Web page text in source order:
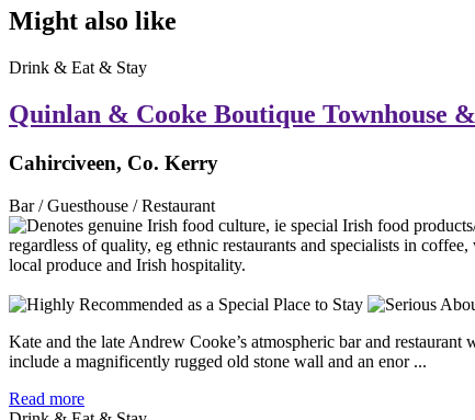
Might also like
Drink & Eat & Stay
Quinlan & Cooke Boutique Townhouse
Cahirciveen, Co. Kerry
Bar / Guesthouse / Restaurant
Kate and the late Andrew Cooke’s atmospheric bar and
include a magnificently rugged old stone wall and an enor ...
Read more